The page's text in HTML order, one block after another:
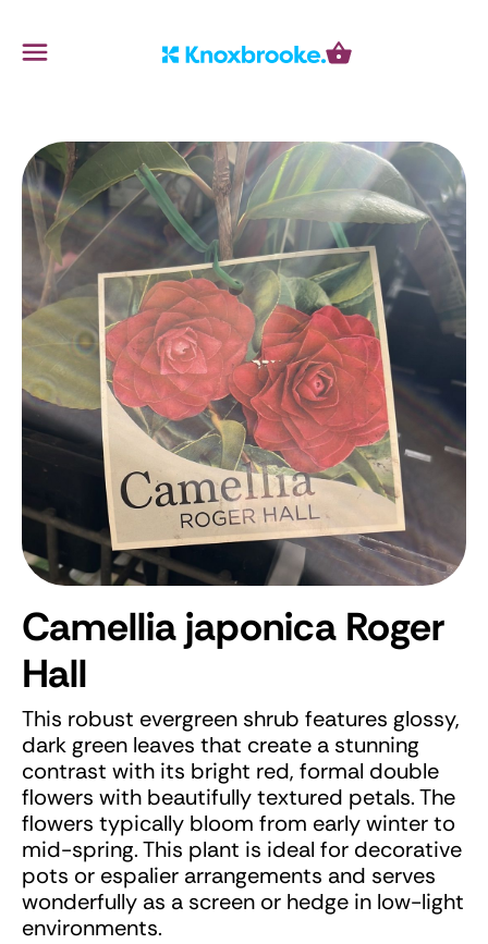
Cart
Menu
Camellia japonica Roger
Hall
This robust evergreen shrub features glossy,
dark green leaves that create a stunning
contrast with its bright red, formal double
flowers with beautifully textured petals. The
flowers typically bloom from early winter to
mid-spring. This plant is ideal for decorative
pots or espalier arrangements and serves
wonderfully as a screen or hedge in low-light
environments.